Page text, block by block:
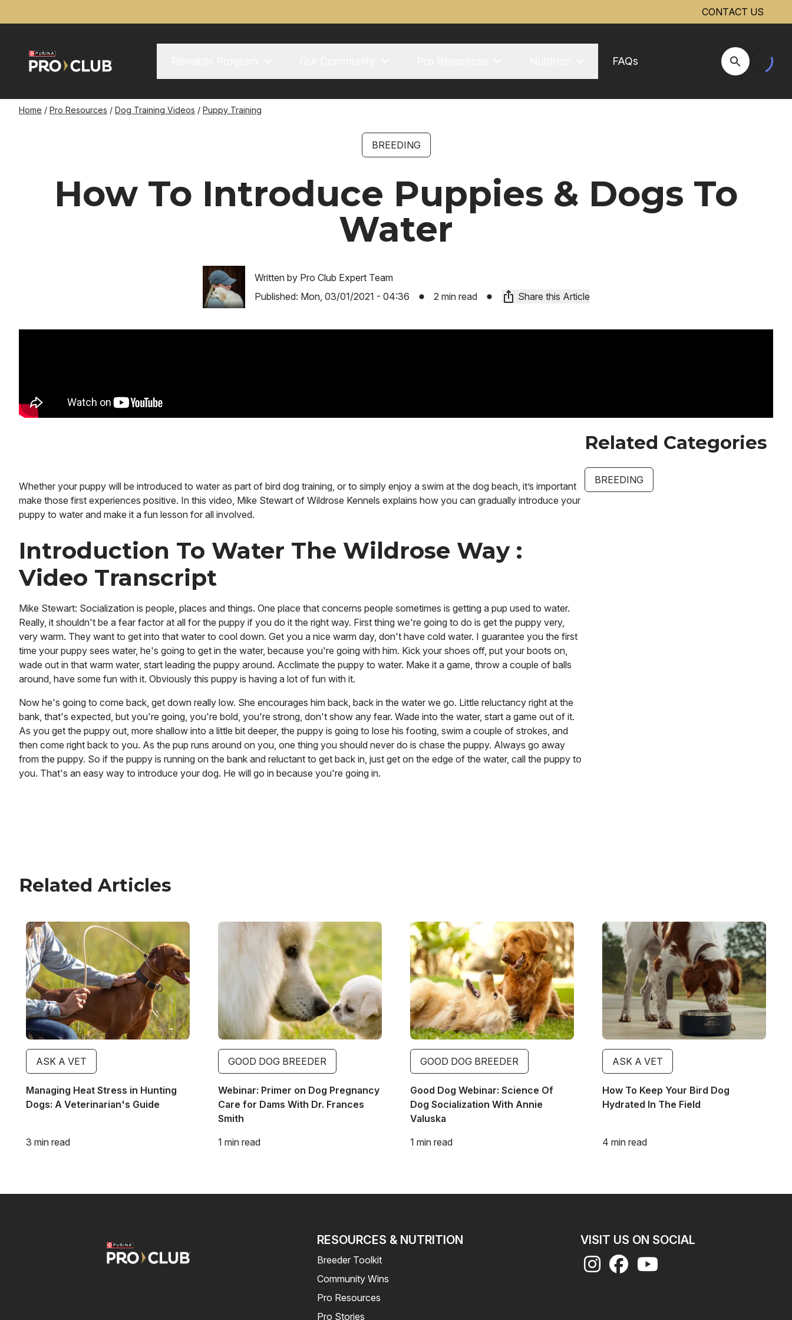
to
content
CONTACT US
FAQs
Open Site
Breadcrumb
Home Pro Resources Dog Training Videos Puppy Training
BREEDING
How To Introduce Puppies & Dogs To
Water
Image
Published: Mon, 03/01/2021 - 04:36 2 min read Share this Article
Written by Pro Club Expert Team
Whether your puppy will be introduced to water as part of bird dog training, or to simply enjoy a swim at the dog beach, it’s important
make those first experiences positive. In this video, Mike Stewart of Wildrose Kennels explains how you can gradually introduce your
puppy to water and make it a fun lesson for all involved.
Introduction To Water The Wildrose Way :
Video Transcript
Mike Stewart: Socialization is people, places and things. One place that concerns people sometimes is getting a pup used to water.
Really, it shouldn't be a fear factor at all for the puppy if you do it the right way. First thing we're going to do is get the puppy very,
very warm. They want to get into that water to cool down. Get you a nice warm day, don't have cold water. I guarantee you the first
time your puppy sees water, he's going to get in the water, because you're going with him. Kick your shoes off, put your boots on,
wade out in that warm water, start leading the puppy around. Acclimate the puppy to water. Make it a game, throw a couple of balls
around, have some fun with it. Obviously this puppy is having a lot of fun with it.
Now he's going to come back, get down really low. She encourages him back, back in the water we go. Little reluctancy right at the
bank, that's expected, but you're going, you're bold, you're strong, don't show any fear. Wade into the water, start a game out of it.
As you get the puppy out, more shallow into a little bit deeper, the puppy is going to lose his footing, swim a couple of strokes, and
then come right back to you. As the pup runs around on you, one thing you should never do is chase the puppy. Always go away
from the puppy. So if the puppy is running on the bank and reluctant to get back in, just get on the edge of the water, call the puppy to
you. That's an easy way to introduce your dog. He will go in because you're going in.
Related Categories
BREEDING
Related Articles
Image
ASK A VET
Managing Heat Stress in Hunting
Dogs: A Veterinarian's Guide
3 min read
Image
GOOD DOG BREEDER
Webinar: Primer on Dog Pregnancy
Care for Dams With Dr. Frances
Smith
1 min read
Image
GOOD DOG BREEDER
Good Dog Webinar: Science Of
Dog Socialization With Annie
Valuska
1 min read
Image
ASK A VET
How To Keep Your Bird Dog
Hydrated In The Field
4 min read
RESOURCES & NUTRITION
Breeder Toolkit
Community Wins
Pro Resources
Pro Stories
VISIT US ON SOCIAL